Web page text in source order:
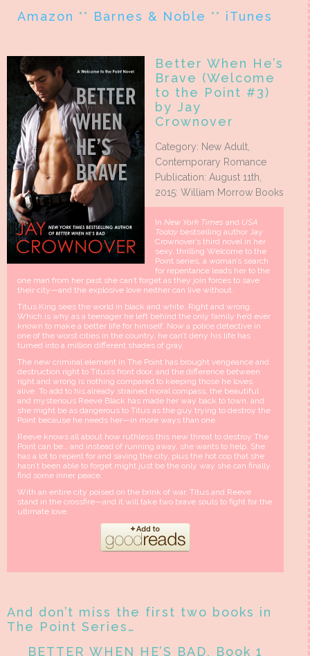
Amazon ** Barnes & Noble ** iTunes
Better When He’s
Brave (Welcome
to the Point #3)
by Jay
Crownover
Category: New Adult,
Contemporary Romance
Publication: August 11th,
2015: William Morrow Books
In New York Times and USA
Today bestselling author Jay
Crownover’s third novel in her
sexy, thrilling Welcome to the
Point series, a woman’s search
for repentance leads her to the
one man from her past she can’t forget as they join forces to save
their city—and the explosive love neither can live without.
Titus King sees the world in black and white. Right and wrong.
Which is why as a teenager he left behind the only family he’d ever
known to make a better life for himself. Now a police detective in
one of the worst cities in the country, he can’t deny his life has
turned into a million different shades of gray.
The new criminal element in The Point has brought vengeance and
destruction right to Titus’s front door, and the difference between
right and wrong is nothing compared to keeping those he loves
alive. To add to his already strained moral compass, the beautiful
and mysterious Reeve Black has made her way back to town, and
she might be as dangerous to Titus as the guy trying to destroy the
Point because he needs her—in more ways than one.
Reeve knows all about how ruthless this new threat to destroy The
Point can be… and instead of running away, she wants to help. She
has a lot to repent for and saving the city, plus the hot cop that she
hasn’t been able to forget might just be the only way she can finally
find some inner peace.
With an entire city poised on the brink of war, Titus and Reeve
stand in the crossfire—and it will take two brave souls to fight for the
ultimate love.
And don’t miss the first two books in
The Point Series…
BETTER WHEN HE’S BAD, Book 1